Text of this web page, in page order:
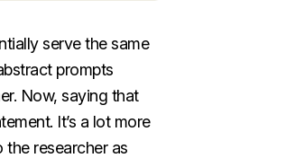
serve the same
prompts
Now, saying that
It’s a lot more
the researcher as